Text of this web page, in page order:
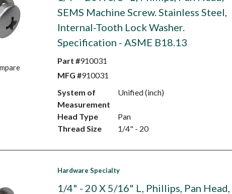
SEMS Machine Screw. Stainless Steel,
Internal-Tooth Lock Washer.
Specification - ASME B18.13
Part #910031
MFG #910031
System of
Measurement
Unified (inch)
Head Type
Pan
Thread Size
1/4" - 20
Hardware Specialty
1/4" - 20 X 5/16" L, Phillips, Pan Head,